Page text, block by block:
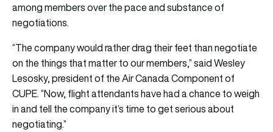
among members over the pace and substance of
negotiations.
“The company would rather drag their feet than negotiate
on the things that matter to our members,” said Wesley
Lesosky, president of the Air Canada Component of
CUPE. “Now, flight attendants have had a chance to weigh
in and tell the company it’s time to get serious about
negotiating.”